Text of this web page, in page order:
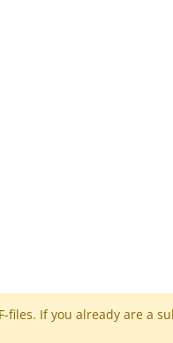
If you already are a